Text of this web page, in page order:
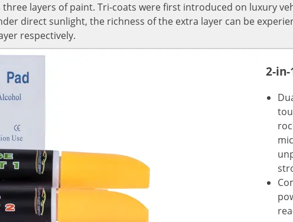
layers of paint. Tri-coats were first introduced on luxury
direct sunlight, the richness of the extra layer can be
respectively.
2-in-